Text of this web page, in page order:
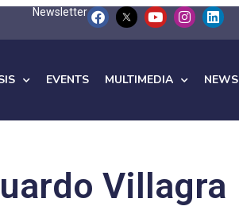
Newsletter
EVENTS MULTIMEDIA NEWS
Villagra